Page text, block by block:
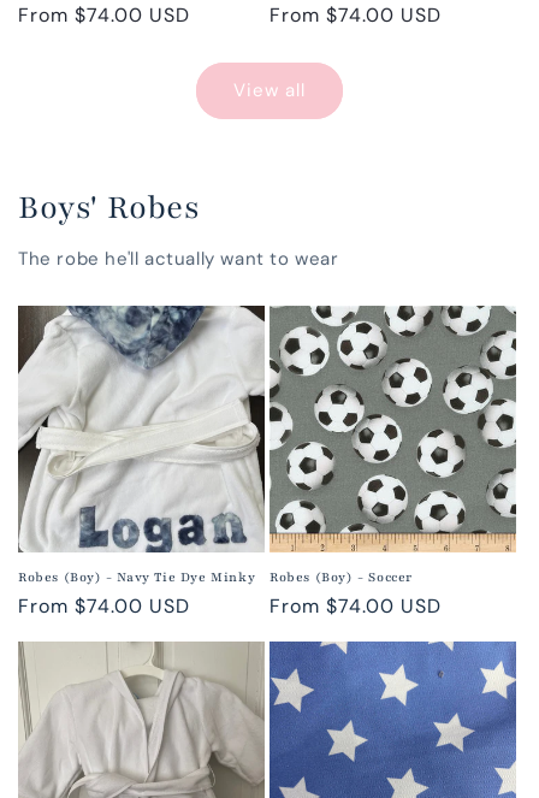
Regular
From $74.00 USD
Regular
From $74.00 USD
View all
Boys' Robes
The robe he'll actually want to wear
Robes (Boy) - Navy Tie Dye Minky
Regular
From $74.00 USD
Robes (Boy) - Soccer
Regular
From $74.00 USD